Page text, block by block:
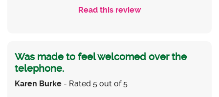
Read this review
Was made to feel welcomed over the
telephone.
Karen Burke - Rated 5 out of 5